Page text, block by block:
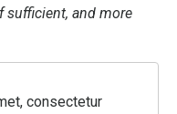
sufficient, and more
consectetur